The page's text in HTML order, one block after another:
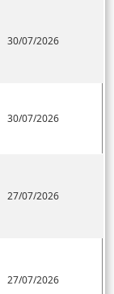
30/07/2026
30/07/2026
27/07/2026
27/07/2026